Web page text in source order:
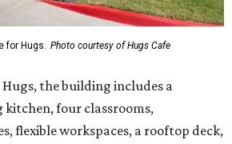
for Hugs. Photo courtesy of Hugs Cafe
the building includes a
four classrooms,
flexible workspaces, a rooftop deck,